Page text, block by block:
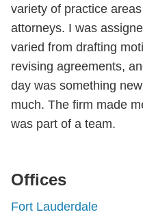
variety of practice
attorneys. I was
varied from drafting
revising agreements,
day was something
much. The firm made
was part of a team.
Offices
Fort Lauderdale